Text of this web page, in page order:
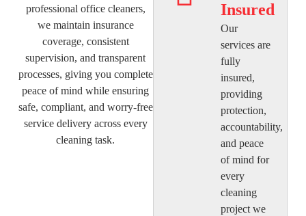
professional office cleaners,
we maintain insurance
coverage, consistent
supervision, and transparent
processes, giving you complete
peace of mind while ensuring
safe, compliant, and worry-free
service delivery across every
cleaning task.
Insured
Our
services are
fully
insured,
providing
protection,
accountability,
and peace
of mind for
every
cleaning
project we